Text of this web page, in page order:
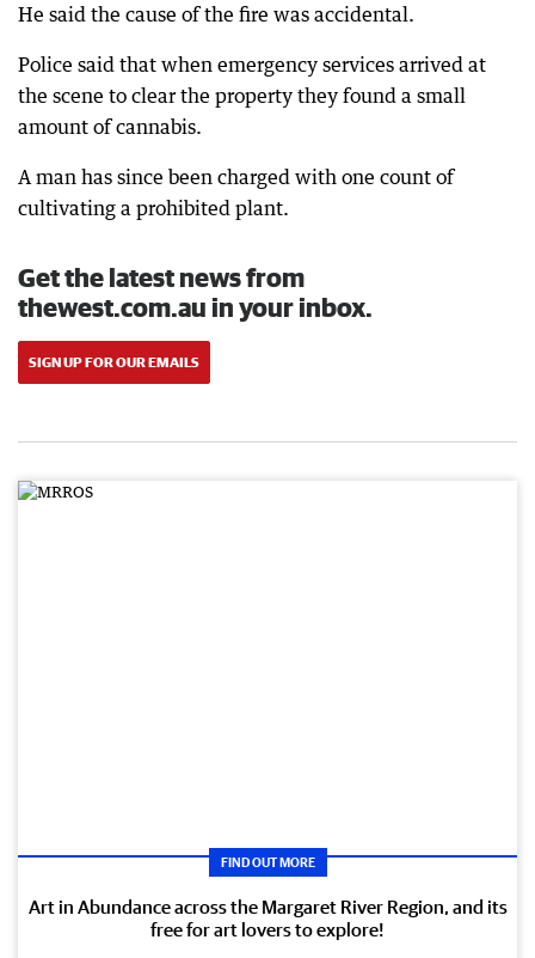
He said the cause of the fire was accidental.
Police said that when emergency services arrived at
the scene to clear the property they found a small
amount of cannabis.
A man has since been charged with one count of
cultivating a prohibited plant.
Get the latest news from
thewest.com.au in your inbox.
SIGN UP FOR OUR EMAILS
FIND OUT MORE
Art in Abundance across the Margaret River Region, and its
free for art lovers to explore!